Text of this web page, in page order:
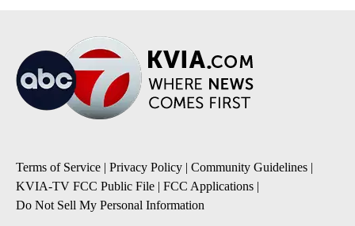
Terms of Service | Privacy Policy | Community Guidelines |
KVIA-TV FCC Public File | FCC Applications |
Do Not Sell My Personal Information